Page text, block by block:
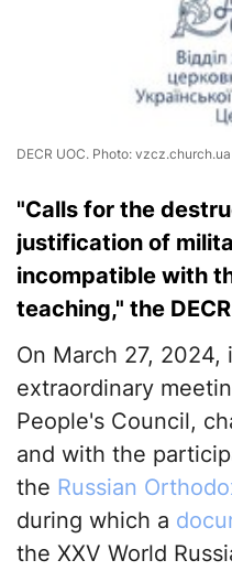
DECR UOC. Photo: vzcz.church.ua
"Calls for the
justification of
incompatible with
teaching," the
On March 27, 2024,
extraordinary
People's Council,
and with the
the Russian
during which a
the XXV World